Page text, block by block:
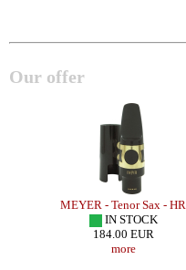
Our offer
MEYER - Tenor Sax - HR
IN STOCK
184.00 EUR
more